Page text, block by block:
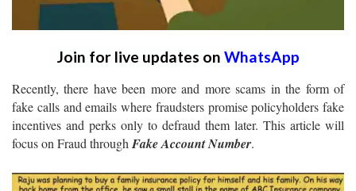
Join for live updates on WhatsApp
Recently, there have been more and more scams in the form of
fake calls and emails where fraudsters promise policyholders fake
incentives and perks only to defraud them later. This article will
focus on Fraud through Fake Account Number.